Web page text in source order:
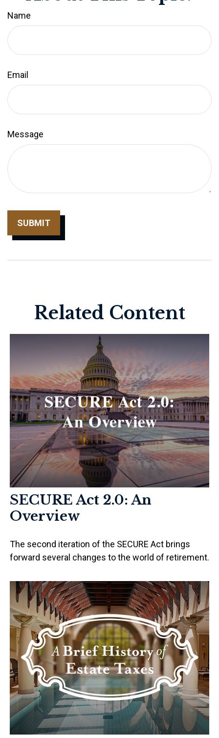
Name
Email
Message
Related Content
SECURE Act 2.0: An
Overview
The second iteration of the SECURE Act brings
forward several changes to the world of retirement.